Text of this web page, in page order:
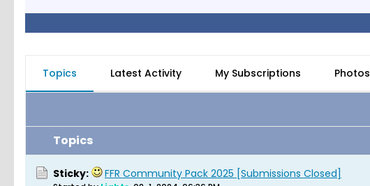
Topics Latest Activity My Subscriptions Photos
Topics
Sticky: FFR Community Pack 2025 [Submissions Closed]